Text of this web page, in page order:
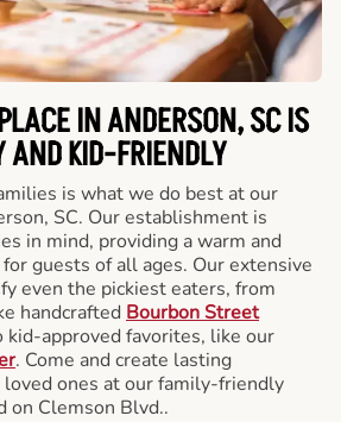
IN ANDERSON, SC IS
AND KID-FRIENDLY
is what we do best at our
SC. Our establishment is
in mind, providing a warm and
guests of all ages. Our extensive
even the pickiest eaters, from
handcrafted Bourbon Street
kid-approved favorites, like our
. Come and create lasting
ones at our family-friendly
on Clemson Blvd..